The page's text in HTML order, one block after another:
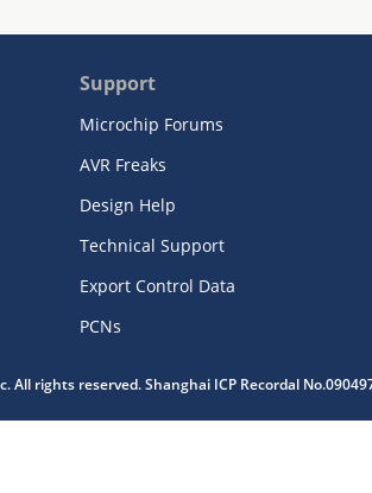
Support
Microchip Forums
AVR Freaks
Design Help
Technical Support
Export Control Data
PCNs
rights reserved. Shanghai ICP Recordal